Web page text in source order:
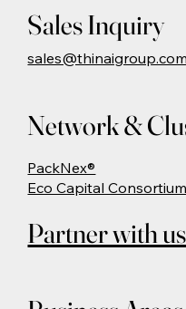
Network &
PackNex®
Eco Capital Consortium
Partner with us
Sales Inquiry
sales@thinaigroup.com